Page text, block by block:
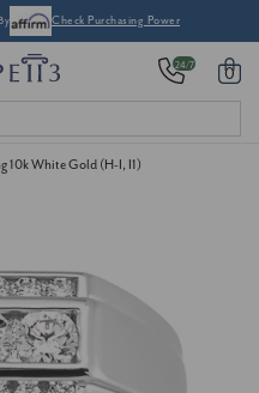
Check Purchasing Power
24/7 0
10k White Gold (H-I, I1)